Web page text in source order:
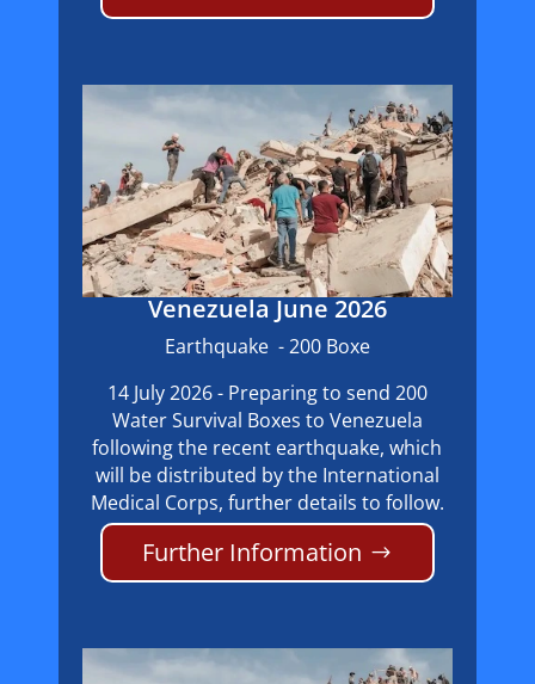
Venezuela June 2026
Earthquake - 200 Boxe
14 July 2026 - Preparing to send 200
Water Survival Boxes to Venezuela
following the recent earthquake, which
will be distributed by the International
Medical Corps, further details to follow.
Further Information